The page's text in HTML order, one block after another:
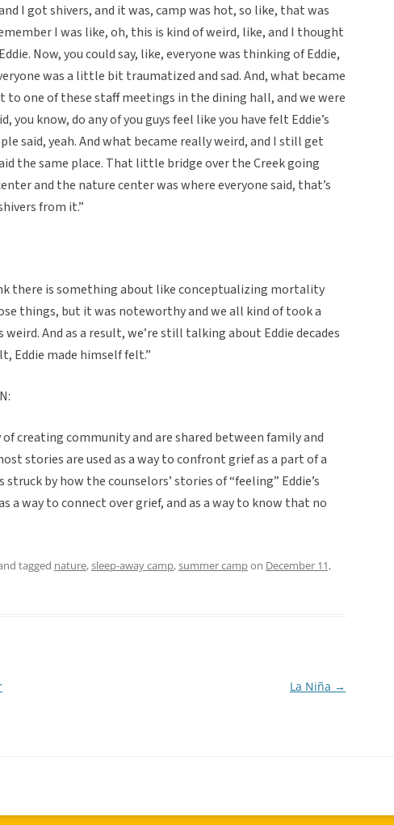
I got shivers, and it was, camp was hot, so like, that was
I was like, oh, this is kind of weird, like, and I thought
Now, you could say, like, everyone was thinking of Eddie,
was a little bit traumatized and sad. And, what became
one of these staff meetings in the dining hall, and we were
you know, do any of you guys feel like you have felt Eddie’s
said, yeah. And what became really weird, and I still get
the same place. That little bridge over the Creek going
and the nature center was where everyone said, that’s
from it.”
there is something about like conceptualizing mortality
things, but it was noteworthy and we all kind of took a
And as a result, we’re still talking about Eddie decades
Eddie made himself felt.”
creating community and are shared between family and
stories are used as a way to confront grief as a part of a
by how the counselors’ stories of “feeling” Eddie’s
a way to connect over grief, and as a way to know that no
tagged nature,sleep-away camp,summer campon December 11,
La Niña →